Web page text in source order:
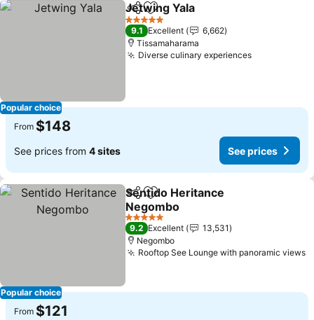
Popular choice
ShareAdd to favorites
Jetwing Yala
5 Stars
9.1 Excellent
6,662
Tissamaharama
Diverse culinary experiencesSee prices
From $148
See prices from 4 sites See prices
Popular choice
ShareAdd to favorites
Sentido Heritance
Negombo
See prices
5 Stars
9.2 Excellent
13,531
Negombo
Rooftop See Lounge with panoramic views
From $121